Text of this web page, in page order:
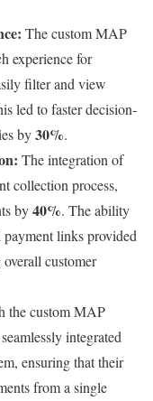
The custom MAP
experience for
filter and view
led to faster decision-
by30%.
The integration of
collection process,
by40%. The ability
links provided
customer
the custom MAP
integrated
ensuring that their
from a single